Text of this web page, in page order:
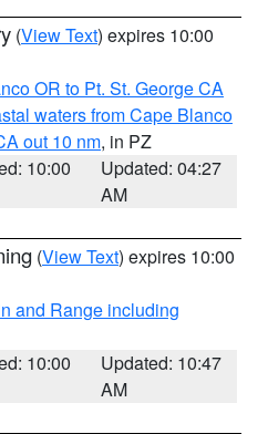
(View Text) expires 10:00
OR to Pt. St. George CA
waters from Cape Blanco
out 10 nm, in PZ
10:00
Updated: 04:27
AM
(View Text) expires 10:00
and Range including
10:00
Updated: 10:47
AM